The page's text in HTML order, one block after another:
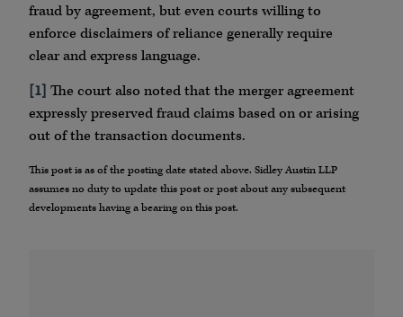
fraud by agreement, but even courts willing to
enforce disclaimers of reliance generally require
clear and express language.
[1] The court also noted that the merger agreement
expressly preserved fraud claims based on or arising
out of the transaction documents.
This post is as of the posting date stated above. Sidley Austin LLP
assumes no duty to update this post or post about any subsequent
developments having a bearing on this post.